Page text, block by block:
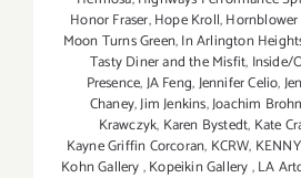
Honor Fraser,Hope Kroll,
Moon Turns Green,In Arlington
Tasty Diner and the Misfit, Inside/
Presence,JA Feng,Jennifer Celio,
Chaney,Jim Jenkins,Joachim
Krawczyk, Karen Bystedt, Kate
Kayne Griffin Corcoran, KCRW,
Kohn Gallery,Kopeikin Gallery,LA